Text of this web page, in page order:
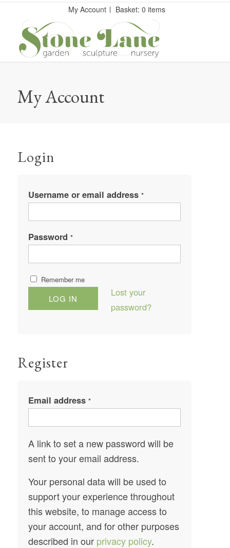
My Account Basket: 0 items
My Account
Login
Username or email address *
Password *
Remember me
LOG IN
Lost your
password?
Register
Email address *
A link to set a new password will be
sent to your email address.
Your personal data will be used to
support your experience throughout
this website, to manage access to
your account, and for other purposes
described in our privacy policy.